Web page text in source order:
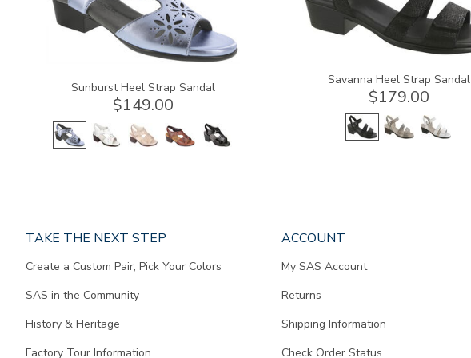
Sunburst Heel Strap Sandal
$149.00
Savanna Heel Strap Sandal
$179.00
TAKE THE NEXT STEP
Create a Custom Pair, Pick Your Colors
SAS in the Community
History & Heritage
Factory Tour Information
ACCOUNT
My SAS Account
Returns
Shipping Information
Check Order Status
content.